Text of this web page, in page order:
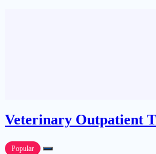
Veterinary Outpatient
Popular